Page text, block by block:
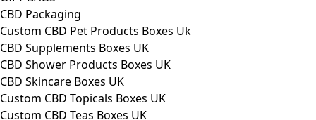
CBD Packaging
Custom CBD Pet Products Boxes Uk
CBD Supplements Boxes UK
CBD Shower Products Boxes UK
CBD Skincare Boxes UK
Custom CBD Topicals Boxes UK
Custom CBD Teas Boxes UK